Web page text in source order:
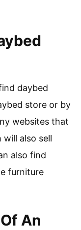
daybed
store or by
websites that
also sell
also find
furniture
An